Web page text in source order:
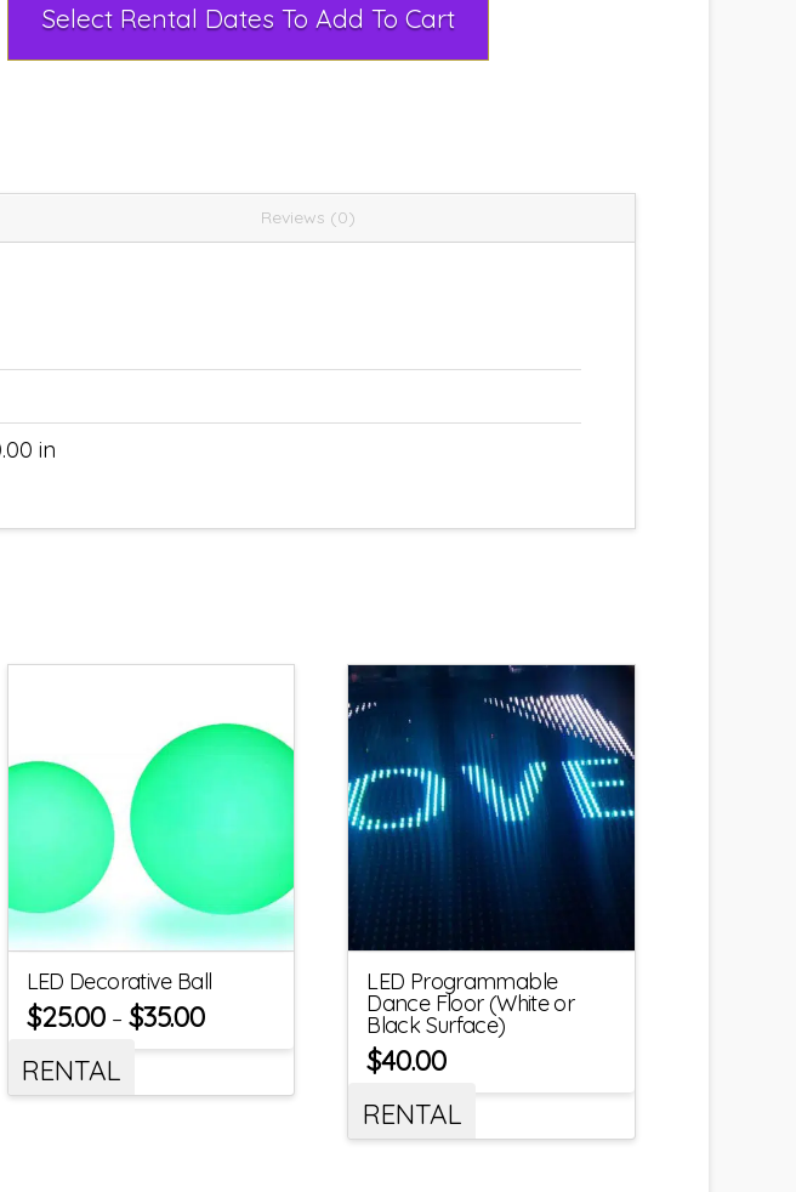
Select Rental Dates To Add To Cart
Reviews (0)
in
LED Decorative Ball
$25.00– $35.00
RENTAL
LED Programmable
Dance Floor (White or
Black Surface)
$40.00
RENTAL